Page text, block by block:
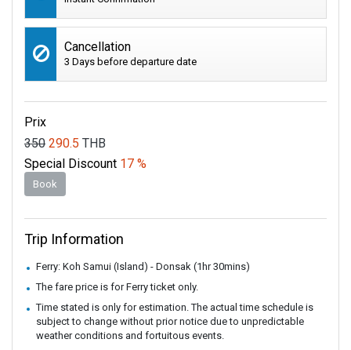
Cancellation
3 Days before departure date
Prix
350 290.5 THB
Special Discount 17 %
Book
Trip Information
Ferry: Koh Samui (Island) - Donsak (1hr 30mins)
The fare price is for Ferry ticket only.
Time stated is only for estimation. The actual time schedule is
subject to change without prior notice due to unpredictable
weather conditions and fortuitous events.